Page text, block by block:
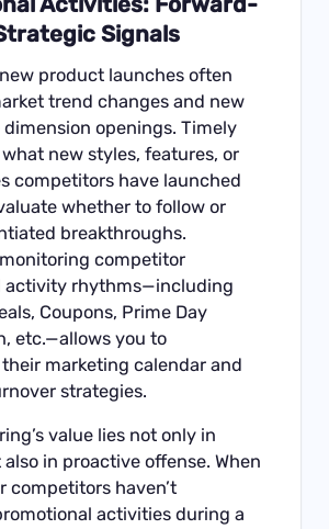
Signals
product launches often
trend changes and new
openings. Timely
new styles, features, or
competitors have launched
whether to follow or
breakthroughs.
competitor
activity rhythms—including
Coupons, Prime Day
etc.—allows you to
marketing calendar and
strategies.
value lies not only in
in proactive offense. When
competitors haven’t
activities during a